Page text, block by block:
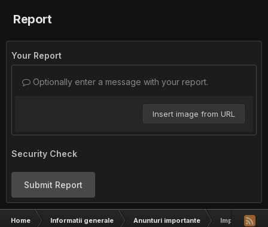
Report
Your Report
Optionally enter a message with your report.
Insert image from URL
Security Check
Submit Report
Home Informatii generale Anunturi importante Important -